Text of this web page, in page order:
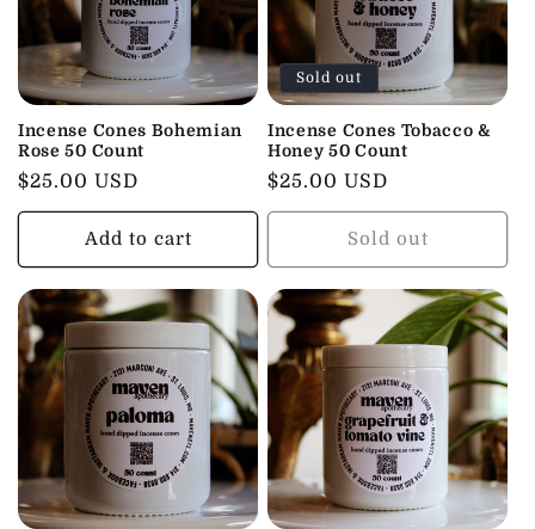
Incense Cones Bohemian
Rose 50 Count
Regular
price
$25.00 USD
Add to cart
Sold out
Incense Cones Tobacco &
Honey 50 Count
Regular
price
$25.00 USD
Sold out